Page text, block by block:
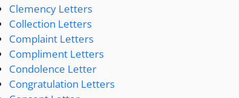
Clemency Letters
Collection Letters
Complaint Letters
Compliment Letters
Condolence Letter
Congratulation Letters